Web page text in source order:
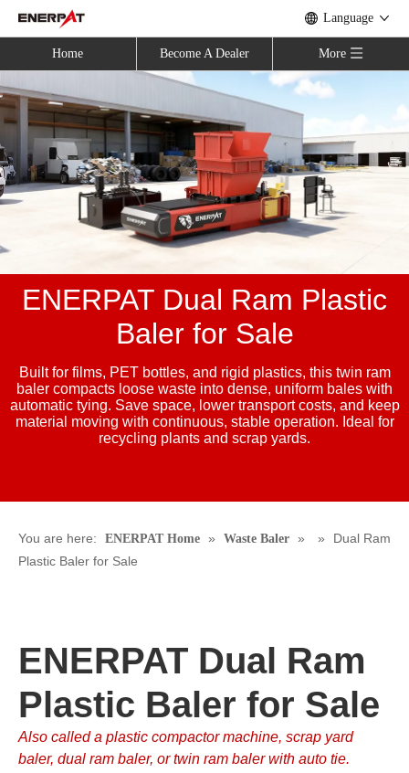
Language
Home Become A Dealer More
ENERPAT Dual Ram Plastic
Baler for Sale
Built for films, PET bottles, and rigid plastics, this twin ram
baler compacts loose waste into dense, uniform bales with
automatic tying. Save space, lower transport costs, and keep
material moving with continuous, stable operation. Ideal for
recycling plants and scrap yards.
You are here: ENERPAT Home » Waste Baler » »
Dual Ram
Plastic Baler for Sale
ENERPAT Dual Ram
Plastic Baler for Sale
Also called a plastic compactor machine, scrap yard
baler, dual ram baler, or twin ram baler with auto tie.